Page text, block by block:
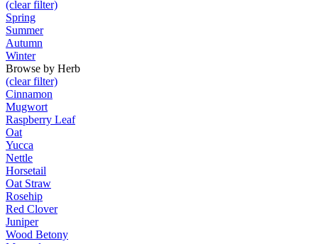
(clear filter)
Spring
Summer
Autumn
Winter
Browse by Herb
(clear filter)
Cinnamon
Mugwort
Raspberry Leaf
Oat
Yucca
Nettle
Horsetail
Oat Straw
Rosehip
Red Clover
Juniper
Wood Betony